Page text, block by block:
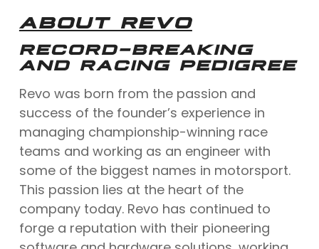
ABOUT REVO
RECORD-BREAKING
AND RACING PEDIGREE
Revo was born from the passion and
success of the founder’s experience in
managing championship-winning race
teams and working as an engineer with
some of the biggest names in motorsport.
This passion lies at the heart of the
company today. Revo has continued to
forge a reputation with their pioneering